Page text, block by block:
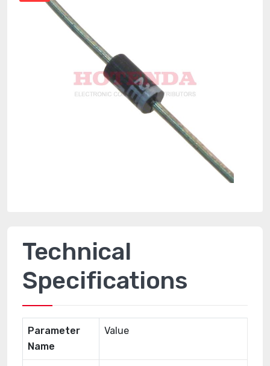
Technical
Specifications
Parameter
Name
Value